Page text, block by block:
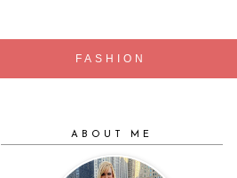
FASHION
ABOUT ME